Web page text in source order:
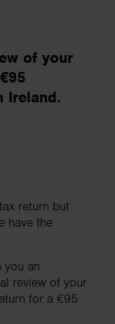
of your
Ireland.
return but
have the
an
review of your
for a €95